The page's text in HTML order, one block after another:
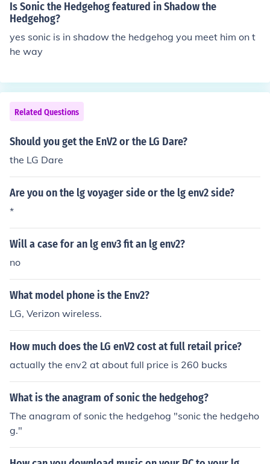
Is Sonic the Hedgehog featured in Shadow the
Hedgehog?
yes sonic is in shadow the hedgehog you meet him on t
he way
Related Questions
Should you get the EnV2 or the LG Dare?
the LG Dare
Are you on the lg voyager side or the lg env2 side?
*
Will a case for an lg env3 fit an lg env2?
no
What model phone is the Env2?
LG, Verizon wireless.
How much does the LG enV2 cost at full retail price?
actually the env2 at about full price is 260 bucks
What is the anagram of sonic the hedgehog?
The anagram of sonic the hedgehog "sonic the hedgeho
g."